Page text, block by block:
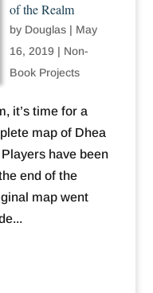
of the Realm
by Douglas| May
16, 2019 | Non-
Book Projects
it’s time for a
map of Dhea
have been
end of the
map went